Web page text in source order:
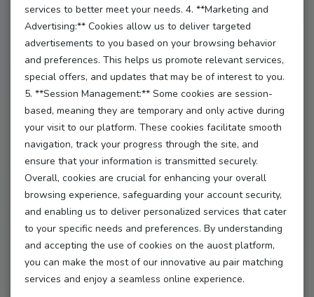
services to better meet your needs. 4. **Marketing and
Advertising:** Cookies allow us to deliver targeted
advertisements to you based on your browsing behavior
and preferences. This helps us promote relevant services,
special offers, and updates that may be of interest to you.
5. **Session Management:** Some cookies are session-
based, meaning they are temporary and only active during
your visit to our platform. These cookies facilitate smooth
navigation, track your progress through the site, and
ensure that your information is transmitted securely.
Overall, cookies are crucial for enhancing your overall
browsing experience, safeguarding your account security,
and enabling us to deliver personalized services that cater
to your specific needs and preferences. By understanding
and accepting the use of cookies on the auost platform,
you can make the most of our innovative au pair matching
services and enjoy a seamless online experience.
**2. How to Enter:**
Entering is a breeze! To qualify, simply:
- **Complete your profile** with at least 3 images
and a captivating description.
shine!
- **Participate in 3 webinars** to boost your skills and
knowledge.
journey.
**3. Giveaway Period:**
The giveaway runs from [start date] to [end date].
Make sure to get your entries in before the clock runs